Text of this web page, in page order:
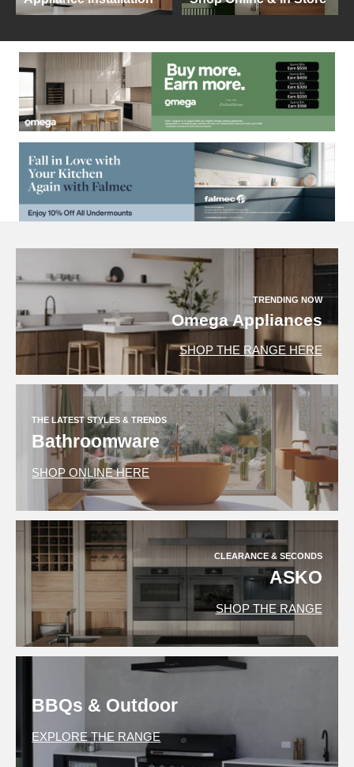
TRENDING NOW
Omega Appliances
SHOP THE RANGE HERE
THE LATEST STYLES & TRENDS
Bathroomware
SHOP ONLINE HERE
CLEARANCE & SECONDS
ASKO
SHOP THE RANGE
BBQs & Outdoor
EXPLORE THE RANGE